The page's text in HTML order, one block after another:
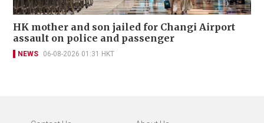
HK mother and son jailed for Changi Airport
assault on police and passenger
NEWS 06-08-2026 01:31 HKT